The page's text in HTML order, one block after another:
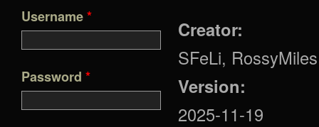
Creator:
SFeLi,
Version:
2025-11-19
Username*
Password *